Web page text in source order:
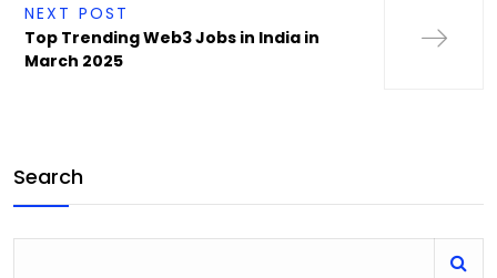
NEXT POST
Top Trending Web3 Jobs in India in
March 2025
Search